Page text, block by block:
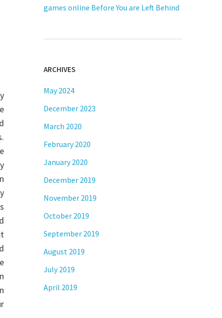
games online Before You are Left Behind
ARCHIVES
May 2024
December 2023
March 2020
February 2020
January 2020
December 2019
November 2019
October 2019
September 2019
August 2019
July 2019
April 2019